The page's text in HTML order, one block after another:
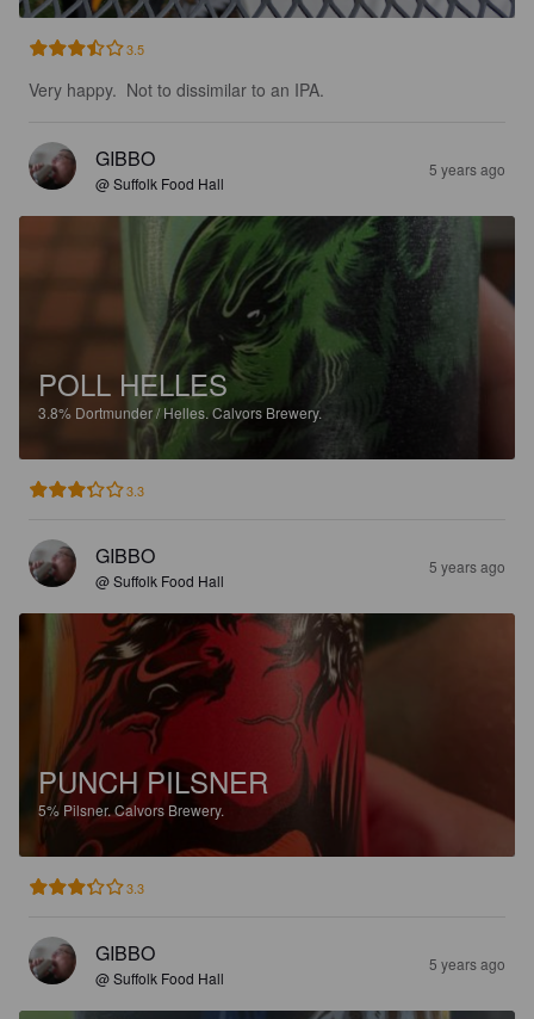
3.5
Very happy.  Not to dissimilar to an IPA.
GIBBO
@ Suffolk Food Hall
5 years ago
POLL HELLES
3.8% Dortmunder / Helles. Calvors Brewery.
3.3
GIBBO
@ Suffolk Food Hall
5 years ago
PUNCH PILSNER
5% Pilsner.Calvors Brewery.
3.3
GIBBO
@ Suffolk Food Hall
5 years ago